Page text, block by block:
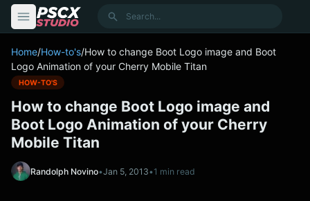
Search
Home/How-to's/How to change Boot Logo image and Boot
Logo Animation of your Cherry Mobile Titan
HOW-TO'S
How to change Boot Logo image and
Boot Logo Animation of your Cherry
Mobile Titan
Randolph Novino•Jan 5, 2013•1 min read